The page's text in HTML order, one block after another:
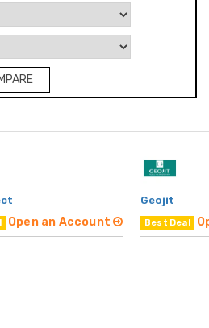
Open an Account
Geojit
Best Deal